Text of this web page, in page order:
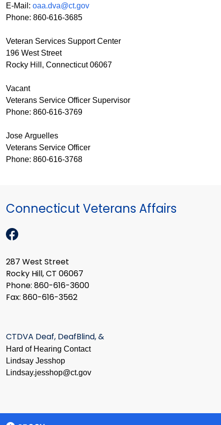
E-Mail: oaa.dva@ct.gov
Phone: 860-616-3685
Veteran Services Support Center
196 West Street
Rocky Hill, Connecticut 06067
Vacant
Veterans Service Officer Supervisor
Phone: 860-616-3769
Jose Arguelles
Veterans Service Officer
Phone: 860-616-3768
Connecticut Veterans Affairs
287 West Street
Rocky Hill, CT 06067
Phone: 860-616-3600
Fax: 860-616-3562
CTDVA Deaf, DeafBlind, &
Hard of Hearing Contact
Lindsay Jesshop
​Lindsay.jesshop@ct.gov